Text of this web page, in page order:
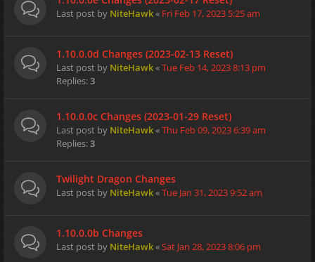
Last post by NiteHawk« Fri Feb 17, 2023 5:25 am
1.10.0.0d Changes (2023-02-13 Reset)
Last post by NiteHawk«Tue Feb 14, 2023 8:13 pm
Replies:3
1.10.0.0c Changes (2023-01-29 Reset)
Last post by NiteHawk«Thu Feb 09, 2023 6:39 am
Replies:3
Twilight Dragon Changes
Last post by NiteHawk«Tue Jan 31, 2023 9:52 am
1.10.0.0b Changes
Last post by NiteHawk«Sat Jan 28, 2023 8:06 pm